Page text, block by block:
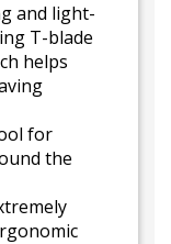
and light-
T-blade
helps
for
the